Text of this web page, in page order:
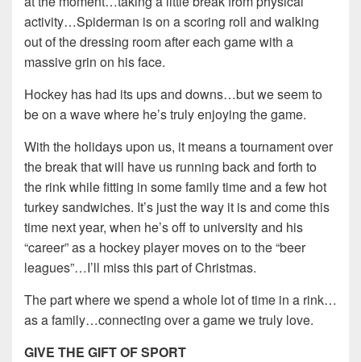
activity…Spiderman is on a scoring roll and walking
out of the dressing room after each game with a
massive grin on his face.
Hockey has had its ups and downs…but we seem to
be on a wave where he’s truly enjoying the game.
With the holidays upon us, it means a tournament over
the break that will have us running back and forth to
the rink while fitting in some family time and a few hot
turkey sandwiches. It’s just the way it is and come this
time next year, when he’s off to university and his
“career” as a hockey player moves on to the “beer
leagues”…I’ll miss this part of Christmas.
The part where we spend a whole lot of time in a rink…
as a family…connecting over a game we truly love.
GIVE THE GIFT OF SPORT